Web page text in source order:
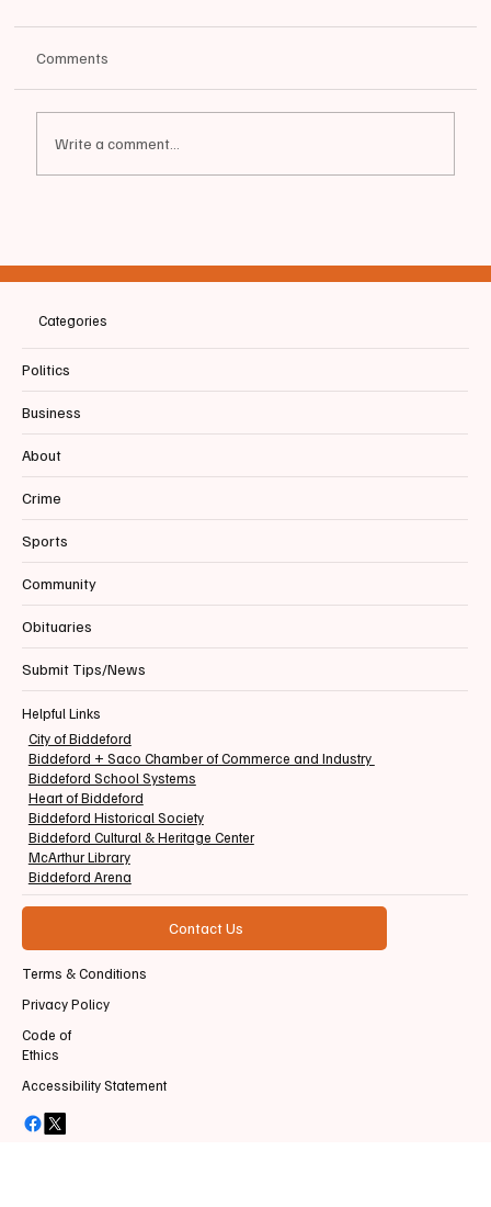
via
Comments
Write a comment...
Categories
Politics
Business
About
Crime
Sports
Community
Obituaries
Submit Tips/News
Helpful Links
City of Biddeford
Biddeford + Saco Chamber of Commerce and Industry
Biddeford School Systems
Heart of Biddeford
Biddeford Historical Society
Biddeford Cultural & Heritage Center
McArthur Library
Biddeford Arena
Contact Us
Terms & Conditions
Privacy Policy
Accessibility Statement
Code of
Ethics